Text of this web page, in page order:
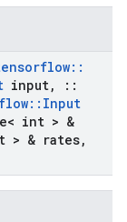
::
input,
::
:: Input
int > &
> & rates,